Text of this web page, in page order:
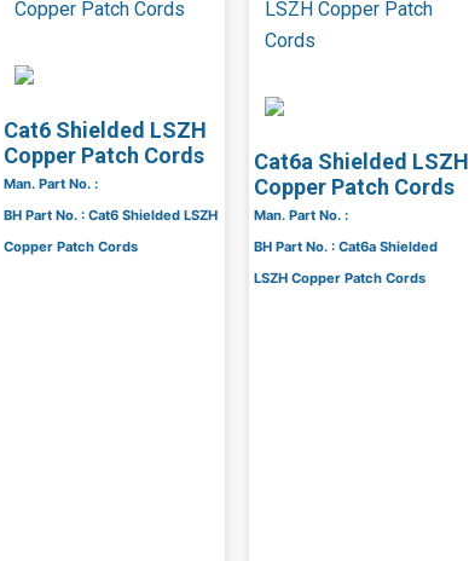
Cat6 Shielded LSZH
Copper Patch Cords
Man. Part No. :
BH Part No. : Cat6 Shielded LSZH
Copper Patch Cords
Cat6a Shielded LSZH
Copper Patch Cords
Man. Part No. :
BH Part No. : Cat6a Shielded
LSZH Copper Patch Cords